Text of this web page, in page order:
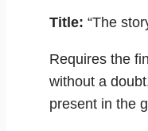
Title: “The
Requires the
without a
present in the